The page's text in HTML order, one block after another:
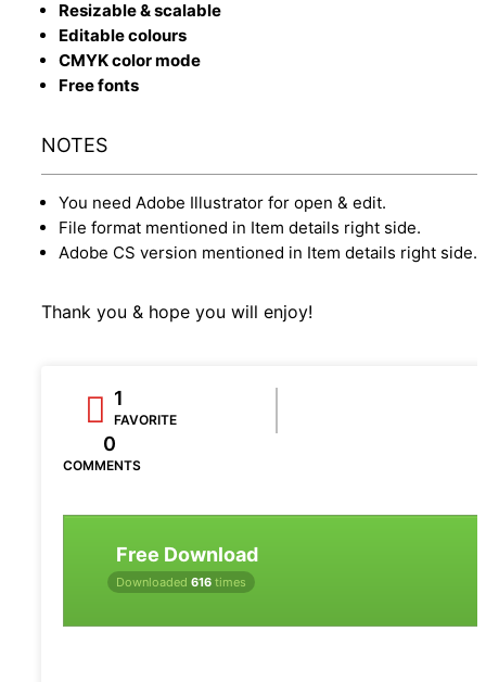
Resizable & scalable
Editable colours
CMYK color mode
Free fonts
NOTES
You need Adobe Illustrator for open & edit.
File format mentioned in Item details right side.
Adobe CS version mentioned in Item details right side.
Thank you & hope you will enjoy!
1
FAVORITE
0
COMMENTS
Free Download
Downloaded 616 times